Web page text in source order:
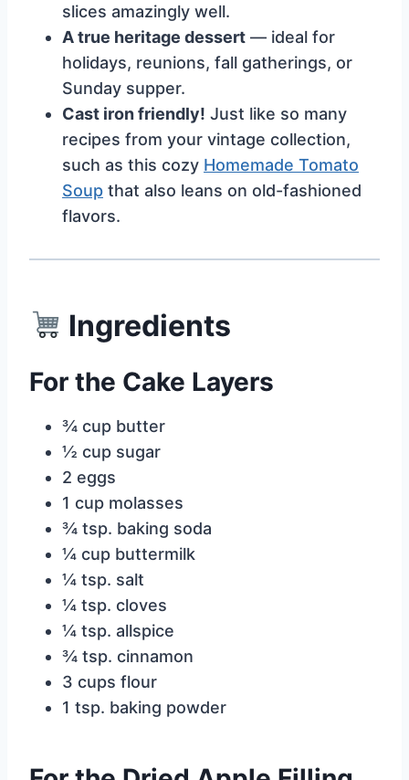
slices amazingly well.
A true heritage dessert — ideal for
holidays, reunions, fall gatherings, or
Sunday supper.
Cast iron friendly! Just like so many
recipes from your vintage collection,
such as this cozy Homemade Tomato
Soup that also leans on old-fashioned
flavors.
Ingredients
For the Cake Layers
¾ cup butter
½ cup sugar
2 eggs
1 cup molasses
¾ tsp. baking soda
¼ cup buttermilk
¼ tsp. salt
¼ tsp. cloves
¼ tsp. allspice
¾ tsp. cinnamon
3 cups flour
1 tsp. baking powder